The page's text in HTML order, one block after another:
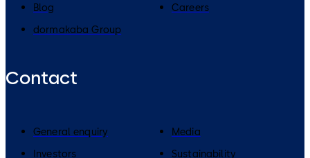
Blog
Careers
dormakaba Group
Contact
General enquiry
Media
Investors
Sustainability